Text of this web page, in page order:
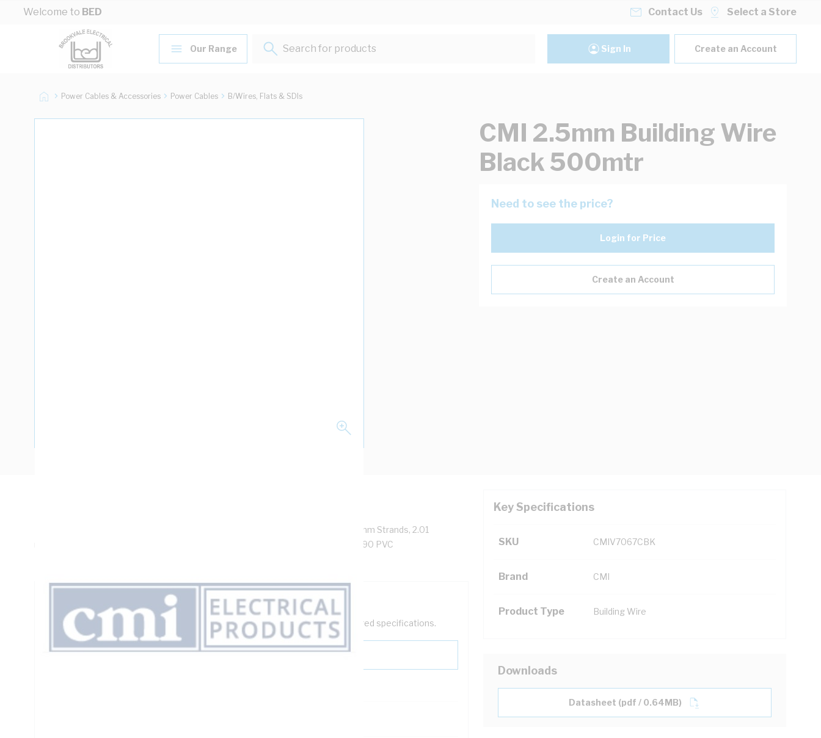
Skip to Content
Welcome to BED Contact Us Select a Store
Our Range
Search for products...
Sign In Create an Account
Power Cables & Accessories Power Cables B/Wires, Flats & SDIs
CMI 2.5mm Building Wire
Black 500mtr
Need to see the price?
Login for Price
Create an Account
Building Wire, Single Insulated, 1 Core, 2.5 mm, Annealed Copper, 0.6/1 kV, 7/0.67 mm Strands, 2.01
mm Nominal Diameter, 3.7 mm Overall Diameter, 0.8 mm Insulation Thickness, V-90 PVC
Key Specifications
SKU CMIV7067CBK
Brand CMI
Product Type Building Wire
Technical Specifications
Looking for something specific? Search with keywords to help filter your required specifications.
Downloads
Datasheet (pdf / 0.64MB)